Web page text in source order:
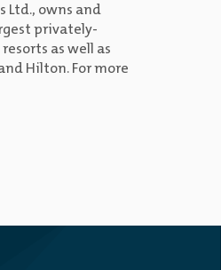
Ltd., owns and
privately-
as well as
Hilton. For more